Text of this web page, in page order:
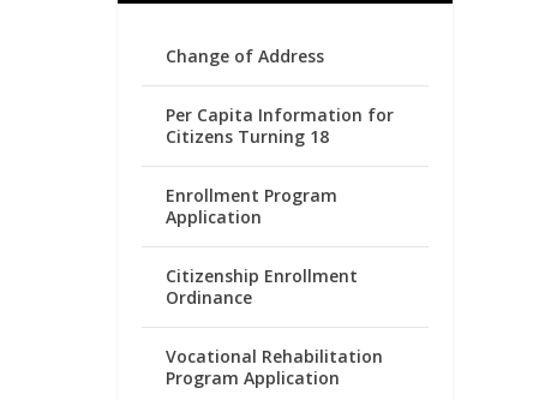
Change of Address
Per Capita Information for
Citizens Turning 18
Enrollment Program
Application
Citizenship Enrollment
Ordinance
Vocational Rehabilitation
Program Application